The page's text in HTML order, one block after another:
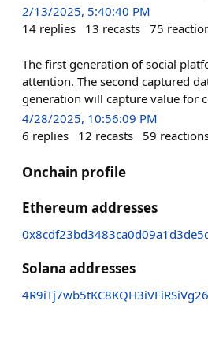
2/13/2025, 5:40:40 PM
14 replies 13 recasts 75
The first generation of social
attention. The second captured
generation will capture value for
4/28/2025, 10:56:09 PM
6 replies 12 recasts 59
Onchain profile
Ethereum addresses
Solana addresses